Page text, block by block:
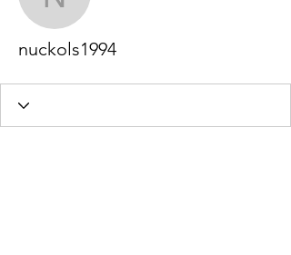
nuckols1994
nuckols1994